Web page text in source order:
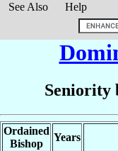
See Also
Help
Seniority
Ordained
Bishop
Years